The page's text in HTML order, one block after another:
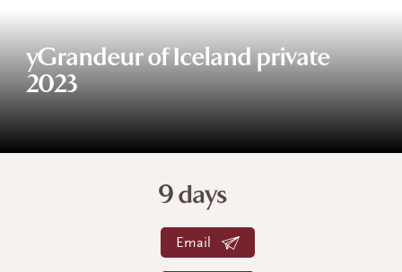
yGrandeur of Iceland private
2023
9 days
Email